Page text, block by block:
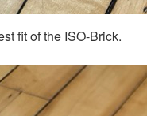
fit of the ISO-Brick.